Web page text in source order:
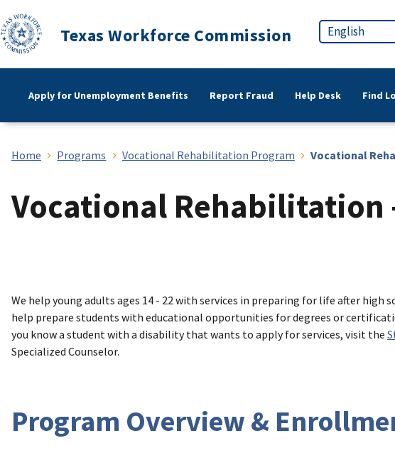
Texas Workforce Commission
Apply for Unemployment Benefits Report Fraud Help Desk Find
Home Programs Vocational Rehabilitation Program Vocational
Vocational Rehabilitation
We help young adults ages 14 - 22 with services in preparing for life after high
help prepare students with educational opportunities for degrees or
you know a student with a disability that wants to apply for services, visit the
Specialized Counselor.
Program Overview &